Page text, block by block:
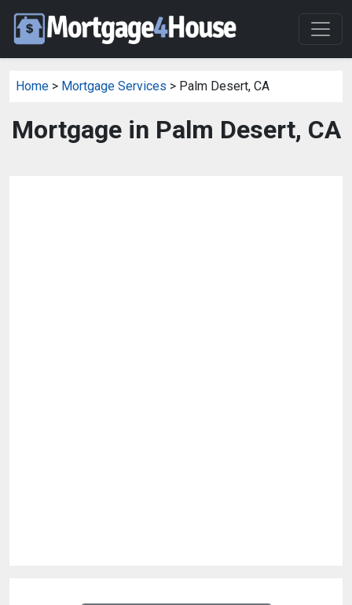
Home > Mortgage Services > Palm Desert, CA
Mortgage in Palm Desert, CA